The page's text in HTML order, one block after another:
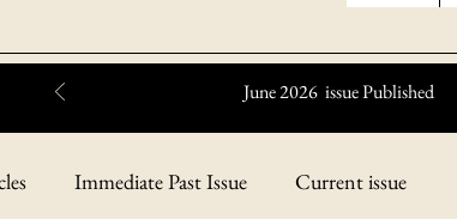
June 2026 issue Published
Immediate Past Issue Current issue